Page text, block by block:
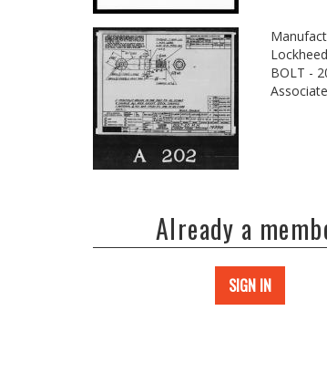
BOLT -
Already a
SIGN IN